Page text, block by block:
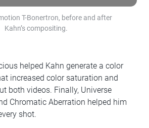
T-Bonertron, before and after
Kahn’s compositing.
helped Kahn generate a color
increased color saturation and
both videos. Finally, Universe
Chromatic Aberration helped him
shot.